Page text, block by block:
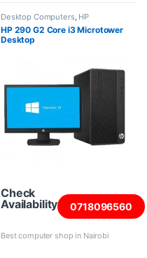
Desktop Computers, HP
Desktops Intel Core i3 Desktops
New Desktops,Towers
HP 290 G2 Core i3 Microtower
Desktop
Check
Availability
0718096560
Best computer shop in Nairobi